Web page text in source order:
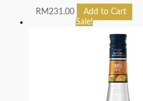
RM231.00
Add to Cart
Sale!